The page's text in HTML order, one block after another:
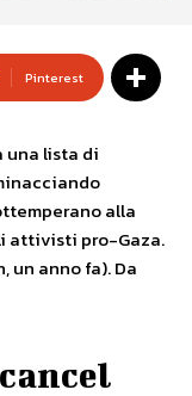
Pinterest
una lista di
alla
attivisti pro-Gaza.
un anno fa). Da